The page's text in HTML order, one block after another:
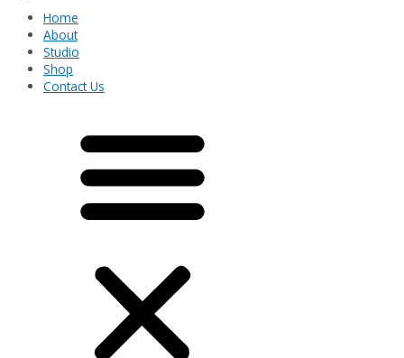
Home
About
Studio
Shop
Contact Us